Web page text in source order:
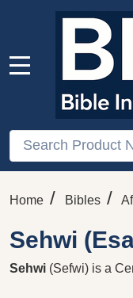
Search
Home / Bibles /
Sehwi
Sehwi (Sefwi) is a